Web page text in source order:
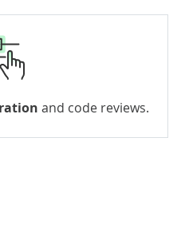
and code reviews.